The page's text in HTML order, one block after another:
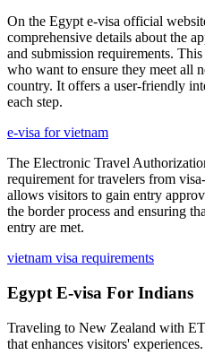
On the Egypt e-visa official
comprehensive details about the
and submission requirements.
who want to ensure they meet all
country. It offers a user-friendly
each step.
e-visa for vietnam
The Electronic Travel
requirement for travelers from
allows visitors to gain entry
the border process and ensuring
entry are met.
vietnam visa requirements
Egypt E-visa For Indians
Traveling to New Zealand with
that enhances visitors'